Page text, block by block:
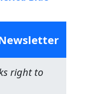
right to